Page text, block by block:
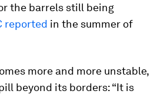
the barrels still being
reported in the summer of
more and more unstable,
beyond its borders: “It is